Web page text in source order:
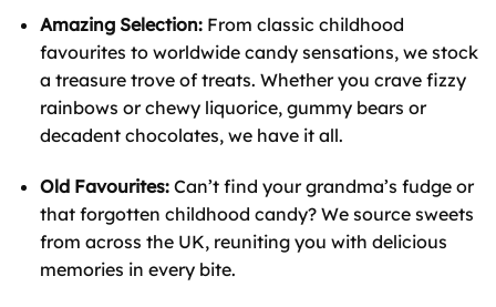
Amazing Selection:From classic childhood
favourites to worldwide candy sensations, we stock
a treasure trove of treats. Whether you crave fizzy
rainbows or chewy liquorice, gummy bears or
decadent chocolates, we have it all.
Old Favourites:Can’t find your grandma’s fudge or
that forgotten childhood candy? We source sweets
from across the UK, reuniting you with delicious
memories in every bite.